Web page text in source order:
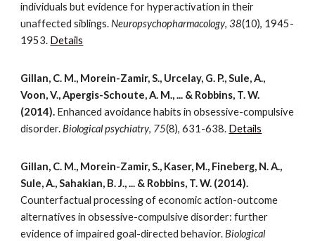
individuals but evidence for hyperactivation in their
unaffected siblings.Neuropsychopharmacology,38(10), 1945-
1953. Details
Gillan, C. M., Morein-Zamir, S., Urcelay, G. P., Sule, A.,
Voon, V., Apergis-Schoute, A. M., ... & Robbins, T. W.
(2014). Enhanced avoidance habits in obsessive-compulsive
disorder.Biological psychiatry, 75(8), 631-638. Details
Gillan, C. M., Morein-Zamir, S., Kaser, M., Fineberg, N. A.,
Sule, A., Sahakian, B. J., ... & Robbins, T. W. (2014).
Counterfactual processing of economic action-outcome
alternatives in obsessive-compulsive disorder: further
evidence of impaired goal-directed behavior.Biological